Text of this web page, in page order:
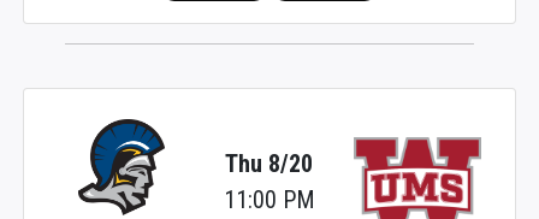
Thu 8/20
11:00 PM